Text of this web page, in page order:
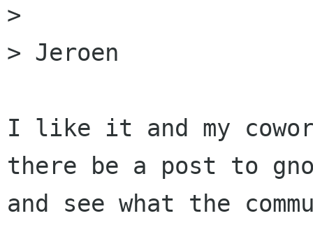
>
> Jeroen
I like it and my
there be a post to
and see what the